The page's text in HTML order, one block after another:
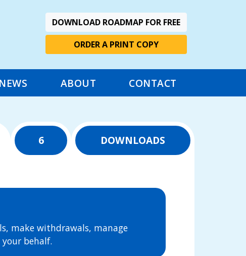
DOWNLOAD ROADMAP FOR FREE
ORDER A PRINT COPY
NEWS ABOUT CONTACT
6 DOWNLOADS
make withdrawals, manage
behalf.